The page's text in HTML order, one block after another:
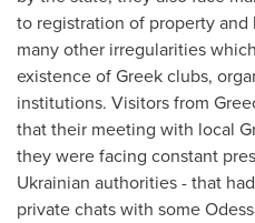
to registration of property
many other irregularities
existence of Greek clubs,
institutions. Visitors from
that their meeting with local
they were facing constant
Ukrainian authorities - that
private chats with some